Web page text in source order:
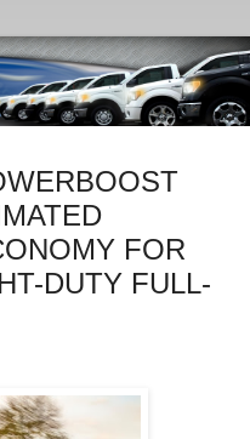
FOR
DUTY FULL-